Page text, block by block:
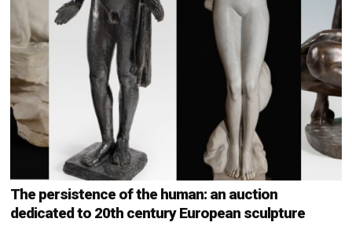
The persistence of the human: an auction
dedicated to 20th century European sculpture